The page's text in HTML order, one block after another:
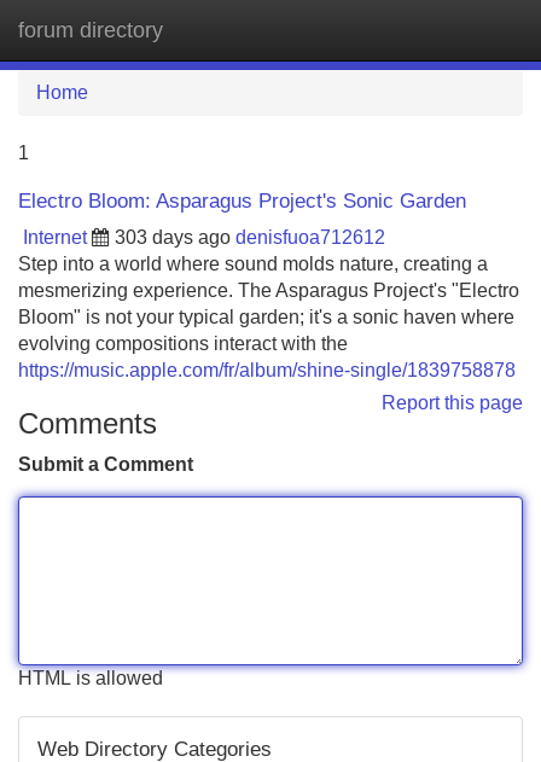
forum directory
Home
1
Electro Bloom: Asparagus Project's Sonic Garden
Internet 303 days ago denisfuoa712612
Step into a world where sound molds nature, creating a
mesmerizing experience. The Asparagus Project's "Electro
Bloom" is not your typical garden; it's a sonic haven where
evolving compositions interact with the
https://music.apple.com/fr/album/shine-single/1839758878
Report this page
Comments
Submit a Comment
HTML is allowed
Web Directory Categories